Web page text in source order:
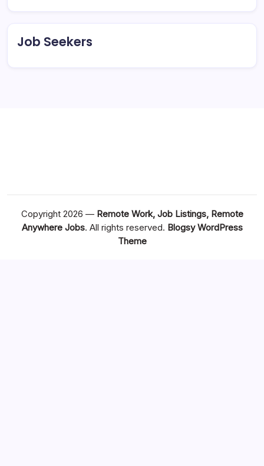
Job Seekers
Copyright 2026 — Remote Work, Job Listings, Remote
Anywhere Jobs. All rights reserved. Blogsy WordPress
Theme